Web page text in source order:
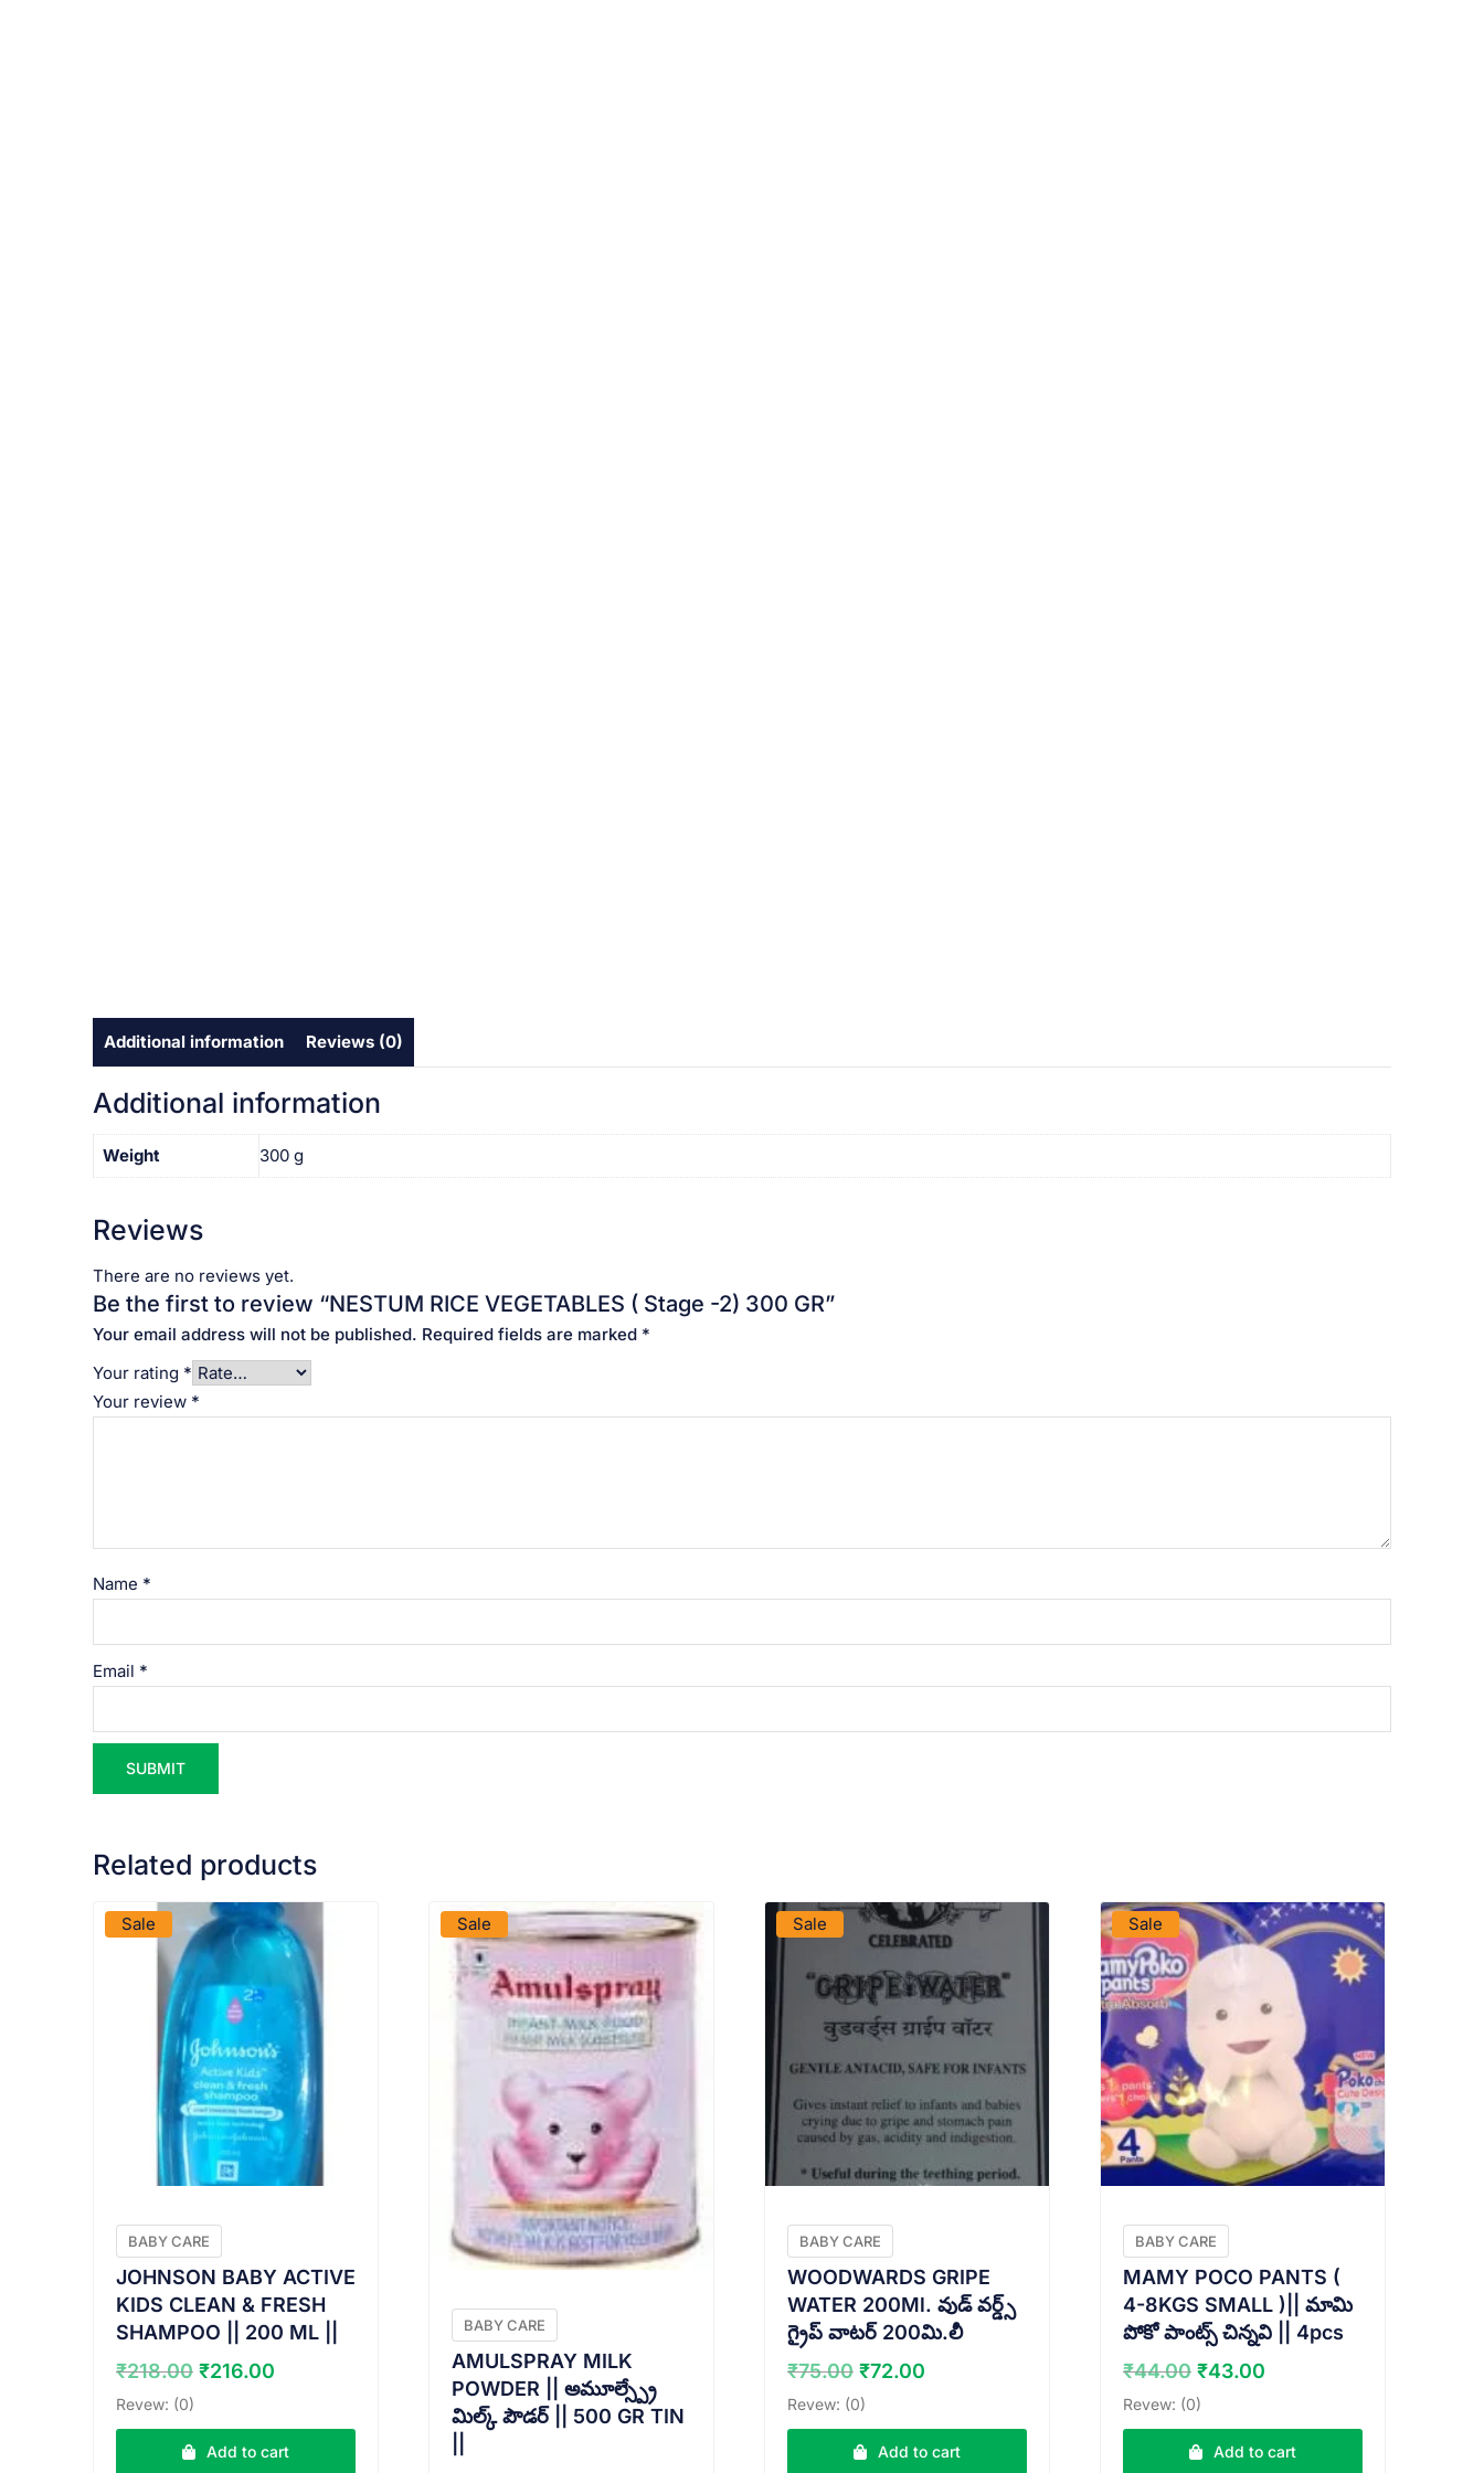
Additional information Reviews (0)
Additional information
Weight 300 g
Reviews
There are no reviews yet.
Be the first to review “NESTUM RICE VEGETABLES ( Stage -2) 300 GR”
Your email address will not be published. Required fields are marked *
Your rating *
Your review *
Name *
Email *
Related products
Sale
VIEW PRODUCT
BABY CARE
JOHNSON BABY ACTIVE
KIDS CLEAN & FRESH
SHAMPOO || 200 ML ||
₹218.00 Original
was:
₹218.00.
₹216.00
is:
₹216.00.
Revew: (0)
Add to cart
Sale
BABY CARE
AMULSPRAY MILK
POWDER || అమూల్స్ప్రే
మిల్క్ పౌడర్ || 500 GR TIN
Sale
BABY CARE
WOODWARDS GRIPE
WATER 200Ml. వుడ్ వర్డ్స్
గ్రైప్ వాటర్ 200మి.లీ
₹75.00 Original
price
was:
₹75.00.
₹72.00Current
is:
₹72.00.
Revew: (0)
Add to cart
Sale
BABY CARE
MAMY POCO PANTS (
4-8KGS SMALL )|| మామి
పోకో పాంట్స్ చిన్నవి || 4pcs
₹44.00 Original
price
was:
₹44.00.
₹43.00Current
is:
₹43.00.
Revew: (0)
Add to cart